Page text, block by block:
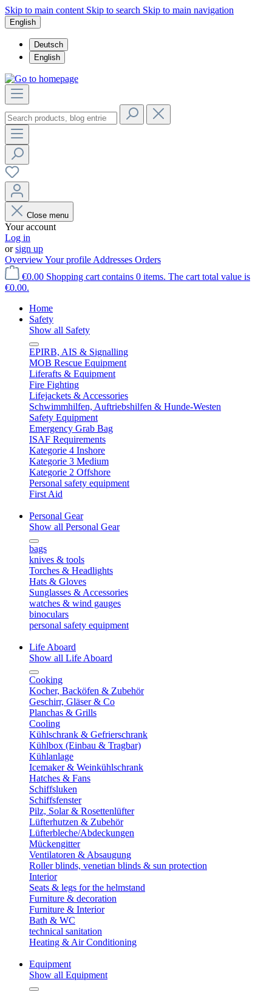
Skip to main content Skip to search Skip to main navigation
English
Deutsch
English
Close menu
Your account
Log in
orsign up
OverviewYour profile Addresses Orders
€0.00 Shopping cart contains 0 items. The cart total value is
€0.00.
Home
Safety
Show all Safety
EPIRB, AIS & Signalling
MOB Rescue Equipment
Liferafts & Equipment
Fire Fighting
Lifejackets & Accessories
Schwimmhilfen, Auftriebshilfen & Hunde-Westen
Safety Equipment
Emergency Grab Bag
ISAF Requirements
Kategorie 4 Inshore
Kategorie 3 Medium
Kategorie 2 Offshore
Personal safety equipment
First Aid
Personal Gear
Show all Personal Gear
bags
knives & tools
Torches & Headlights
Hats & Gloves
Sunglasses & Accessories
watches & wind gauges
binoculars
personal safety equipment
Life Aboard
Show all Life Aboard
Cooking
Kocher, Backöfen & Zubehör
Geschirr, Gläser & Co
Planchas & Grills
Cooling
Kühlschrank & Gefrierschrank
Kühlbox (Einbau & Tragbar)
Kühlanlage
Icemaker & Weinkühlschrank
Hatches & Fans
Schiffsluken
Schiffsfenster
Pilz, Solar & Rosettenlüfter
Lüfterhutzen & Zubehör
Lüfterbleche/Abdeckungen
Mückengitter
Ventilatoren & Absaugung
Roller blinds, venetian blinds & sun protection
Interior
Seats & legs for the helmstand
Furniture & decoration
Furniture & Interior
Bath & WC
technical sanitation
Heating & Air Conditioning
Equipment
Show all Equipment